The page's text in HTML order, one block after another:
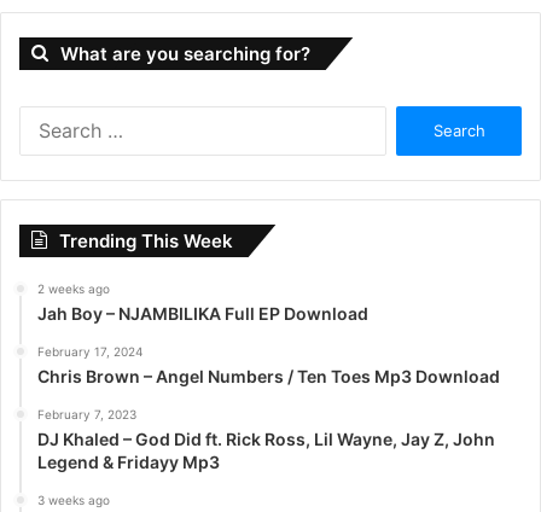
What are you searching for?
r
Trending This Week
2 weeks ago
Jah Boy – NJAMBILIKA Full EP Download
February 17, 2024
Chris Brown – Angel Numbers / Ten Toes Mp3 Download
February 7, 2023
DJ Khaled – God Did ft. Rick Ross, Lil Wayne, Jay Z, John
Legend & Fridayy Mp3
3 weeks ago